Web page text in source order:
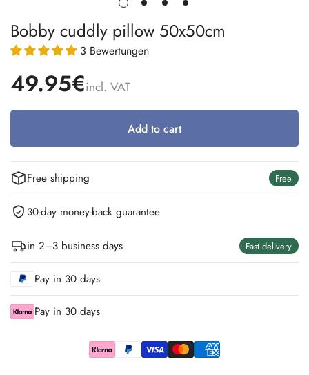
Bobby cuddly pillow 50x50cm
3 Bewertungen
49.95€incl. VAT
Add to cart
Free shipping Free
30-day money-back guarantee
in 2–3 business days Fast delivery
Pay in 30 days
Pay in 30 days